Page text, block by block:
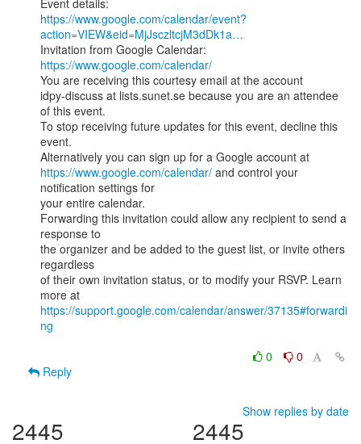
https://www.google.com/calendar/event?
action=VIEW&eid=MjJsczltcjM3dDk1a…
https://www.google.com/calendar/
You are receiving this courtesy email at the account
idpy-discuss at lists.sunet.se because you are an attendee
of this event.
To stop receiving future updates for this event, decline this
event.
https://www.google.com/calendar/ and control your
notification settings for
your entire calendar.
Forwarding this invitation could allow any recipient to send a
response to
the organizer and be added to the guest list, or invite others
regardless
of their own invitation status, or to modify your RSVP. Learn
https://support.google.com/calendar/answer/37135#forwardi
ng
0
0
Reply
Show replies by date
2445 2445